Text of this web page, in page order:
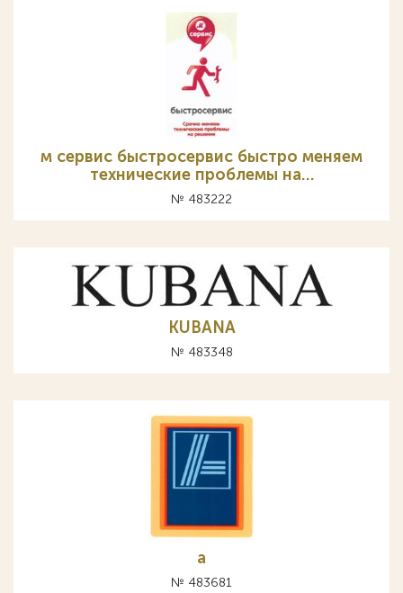
м сервис быстросервис быстро меняем
технические проблемы на…
№ 483222
KUBANA
№ 483348
а
№ 483681